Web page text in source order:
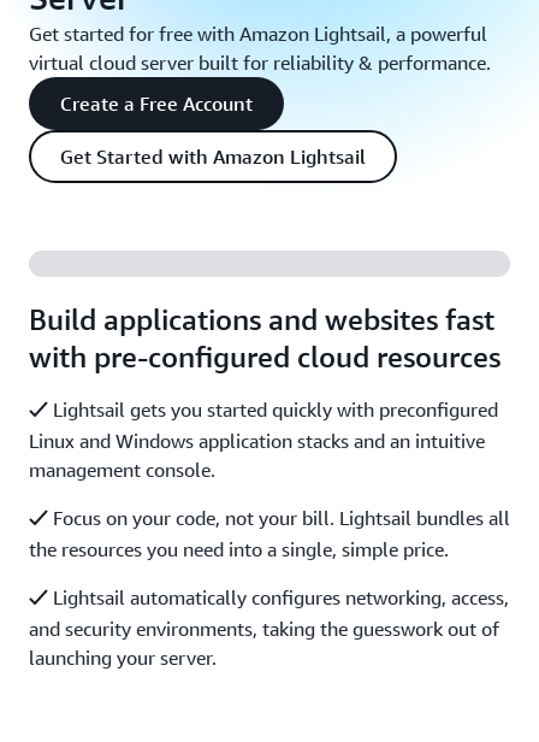
Get started for free with Amazon Lightsail, a powerful
virtual cloud server built for reliability & performance.
Create a Free Account
Get Started with Amazon Lightsail
Build applications and websites fast
with pre-configured cloud resources
Lightsail gets you started quickly with preconfigured
Linux and Windows application stacks and an intuitive
management console.
Focus on your code, not your bill. Lightsail bundles all
the resources you need into a single, simple price.
Lightsail automatically configures networking, access,
and security environments, taking the guesswork out of
launching your server.